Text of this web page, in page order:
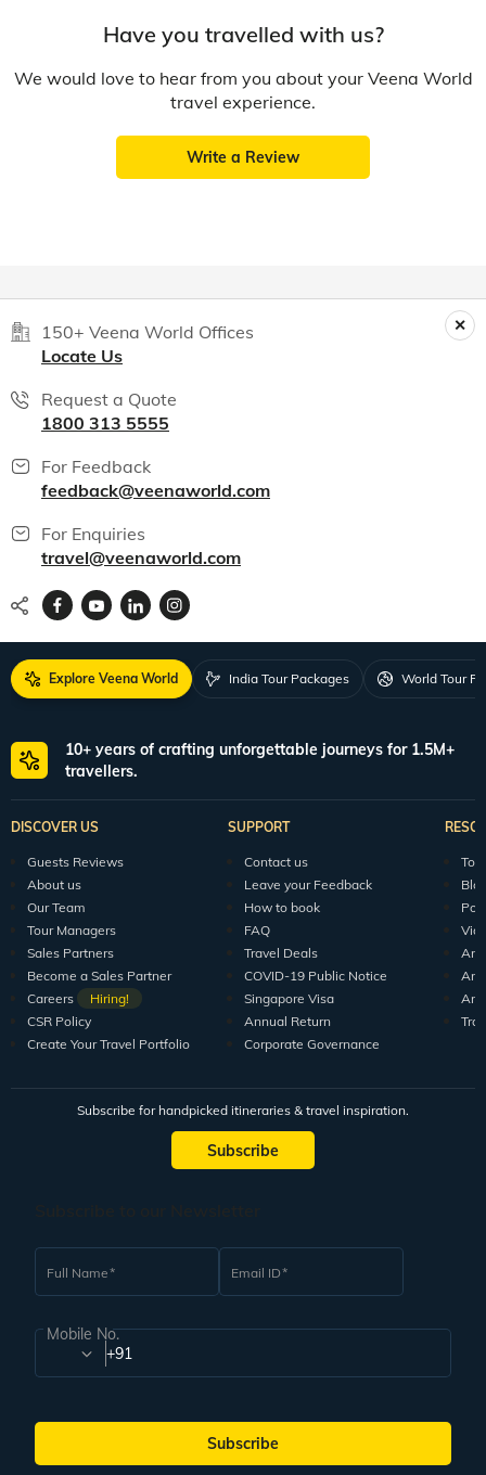
Have you travelled with us?
We would love to hear from you about your Veena World
travel experience.
Write a Review
150+ Veena World Offices
Locate Us
Request a Quote
1800 313 5555
For Feedback
feedback@veenaworld.com
For Enquiries
travel@veenaworld.com
Explore Veena World India Tour Packages World Tour
10+ years of crafting unforgettable journeys for 1.5M+
travellers.
DISCOVER US
Guests Reviews
About us
Our Team
Tour Managers
Sales Partners
Become a Sales Partner
Careers
Hiring!
CSR Policy
Create Your Travel Portfolio
SUPPORT
Contact us
Leave your Feedback
How to book
FAQ
Travel Deals
COVID-19 Public Notice
Singapore Visa
Annual Return
Corporate Governance
Subscribe for handpicked itineraries & travel inspiration.
Subscribe
Full Name Email ID
Mobile No.
+91
Subscribe